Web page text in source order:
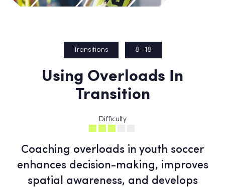
Transitions 8 -18
Using Overloads In
Transition
Difficulty
Coaching overloads in youth soccer
enhances decision-making, improves
spatial awareness, and develops